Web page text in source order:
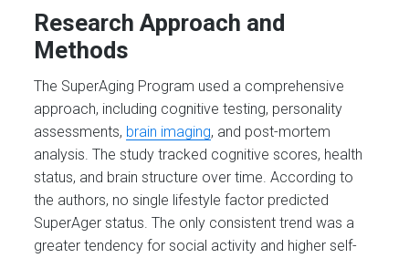
Research Approach and
Methods
The SuperAging Program used a comprehensive
approach, including cognitive testing, personality
assessments, brain imaging, and post-mortem
analysis. The study tracked cognitive scores, health
status, and brain structure over time. According to
the authors, no single lifestyle factor predicted
SuperAger status. The only consistent trend was a
greater tendency for social activity and higher self-